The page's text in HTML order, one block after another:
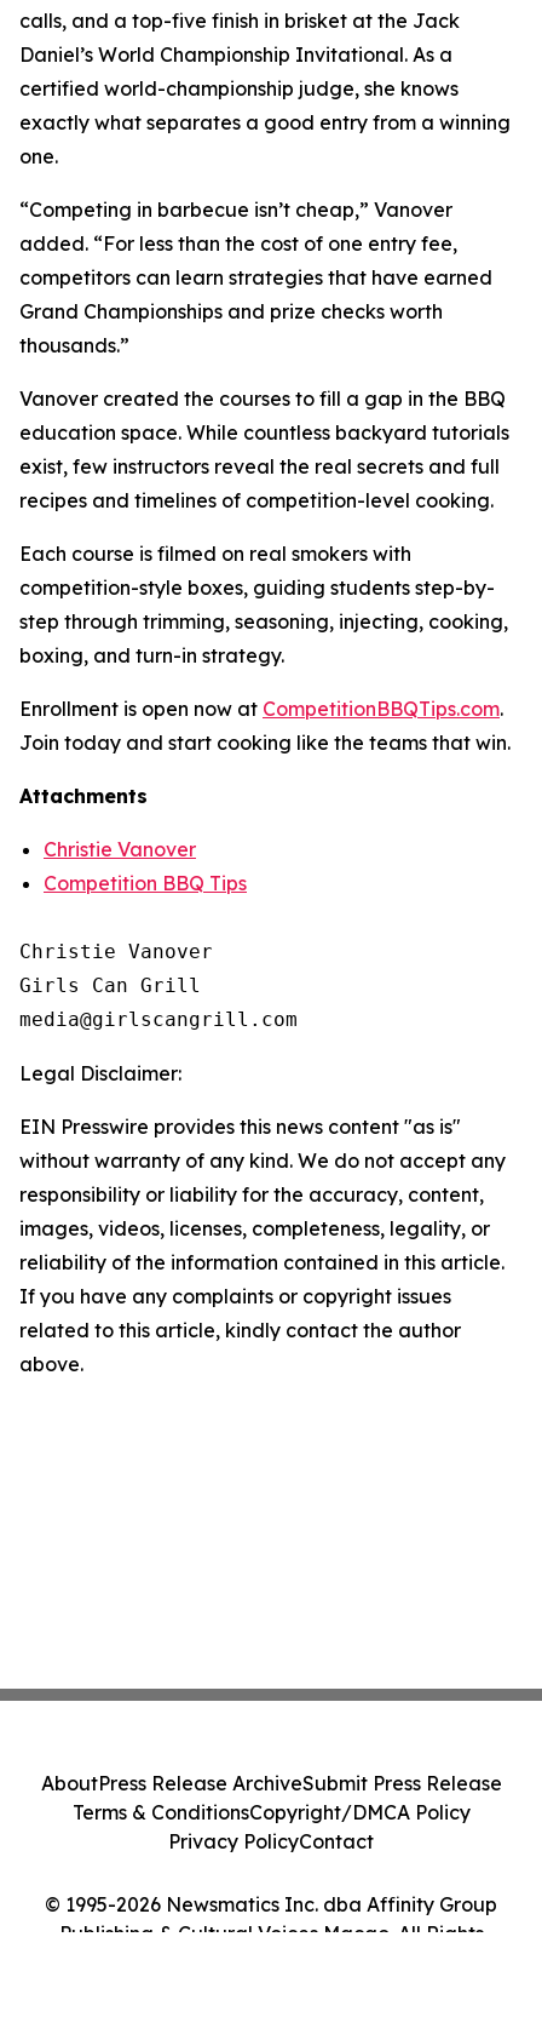
calls, and a top-five finish in brisket at the Jack
Daniel’s World Championship Invitational. As a
certified world-championship judge, she knows
exactly what separates a good entry from a winning
one.
“Competing in barbecue isn’t cheap,” Vanover
added. “For less than the cost of one entry fee,
competitors can learn strategies that have earned
Grand Championships and prize checks worth
thousands.”
Vanover created the courses to fill a gap in the BBQ
education space. While countless backyard tutorials
exist, few instructors reveal the real secrets and full
recipes and timelines of competition-level cooking.
Each course is filmed on real smokers with
competition-style boxes, guiding students step-by-
step through trimming, seasoning, injecting, cooking,
boxing, and turn-in strategy.
Enrollment is open now at CompetitionBBQTips.com.
Join today and start cooking like the teams that win.
Attachments
Christie Vanover
Competition BBQ Tips
Christie Vanover
Girls Can Grill
Legal Disclaimer:
EIN Presswire provides this news content "as is"
without warranty of any kind. We do not accept any
responsibility or liability for the accuracy, content,
images, videos, licenses, completeness, legality, or
reliability of the information contained in this article.
If you have any complaints or copyright issues
related to this article, kindly contact the author
above.
© 1995-2026 Newsmatics Inc. dba Affinity Group
Publishing & Cultural Voices Macao. All Rights
AboutPress Release ArchiveSubmit Press Release
Terms & ConditionsCopyright/DMCA Policy
Privacy PolicyContact